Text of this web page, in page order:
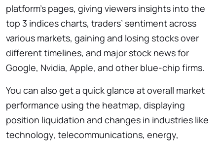
platform’s pages, giving viewers insights into the
top 3 indices charts, traders’ sentiment across
various markets, gaining and losing stocks over
different timelines, and major stock news for
Google, Nvidia, Apple, and other blue-chip firms.
You can also get a quick glance at overall market
performance using the heatmap, displaying
position liquidation and changes in industries like
technology, telecommunications, energy,